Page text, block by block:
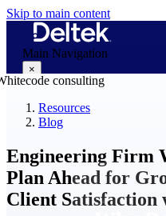
Skip to main content
Main Navigation
×
Resources
Blog
Engineering Firm
Plan Ahead for
Client Satisfaction